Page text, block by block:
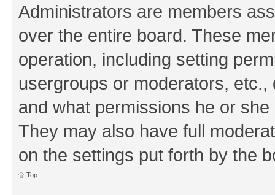
Administrators are members
over the entire board. These
operation, including setting
usergroups or moderators,
and what permissions he or
They may also have full
on the settings put forth by the
Top